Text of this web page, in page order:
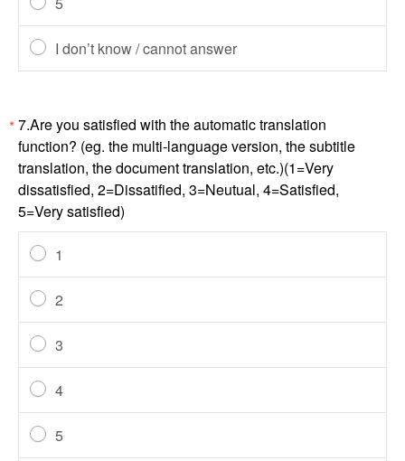
I don’t know / cannot answer
*7.Are you satisfied with the automatic translation
function? (eg. the multi-language version, the subtitle
translation, the document translation, etc.)(1=Very
dissatisfied, 2=Dissatified, 3=Neutual, 4=Satisfied,
5=Very satisfied)
1
2
3
4
5